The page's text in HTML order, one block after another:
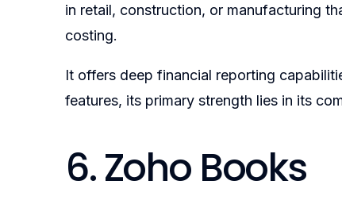
in retail, construction, or manufacturing
costing.
It offers deep financial reporting
features, its primary strength lies in its
6. Zoho Books